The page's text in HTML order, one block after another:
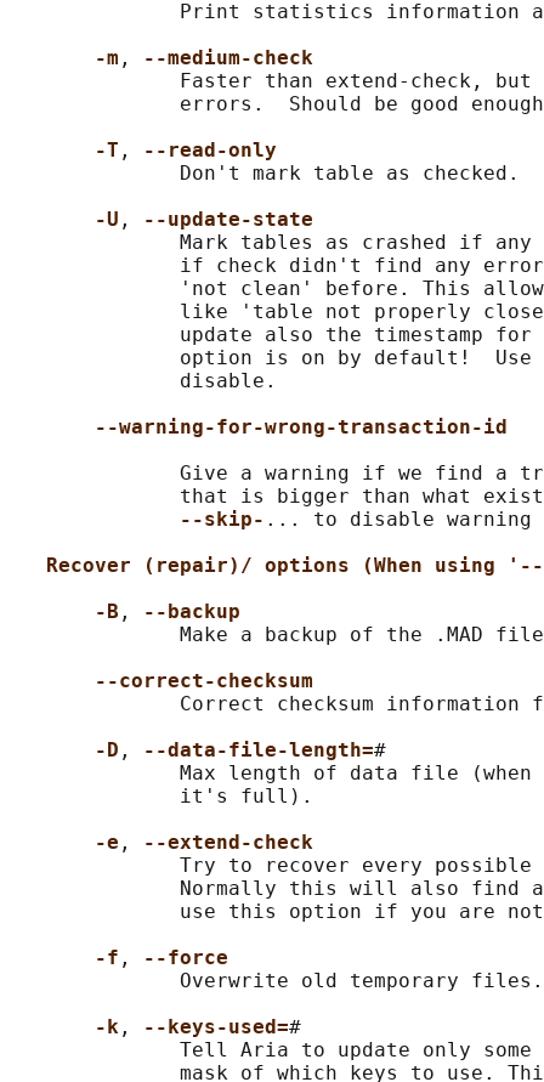
Print statistics information
-m ,
--medium-check
Faster than extend-check, but
errors.  Should be good
-T ,
--read-only
              Don't mark table as checked.
-U ,
--update-state
Mark tables as crashed if any
if check didn't find any
'not clean' before. This
like 'table not properly
update also the timestamp
              option is on by default!  Use
              disable.
--warning-for-wrong-transaction-id
Give a warning if we find a
that is bigger than what
--skip- ... to disable warning
Recover (repair)/ options (When using
-B ,
--backup
Make a backup of the .MAD
--correct-checksum
Correct checksum information
-D , --data-file-length=#
Max length of data file (when
              it's full).
-e ,
--extend-check
Try to recover every possible
Normally this will also find
use this option if you are
-f ,
--force
              Overwrite old temporary files.
-k , --keys-used=#
Tell Aria to update only some
mask of which keys to use.